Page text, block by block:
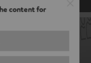
content for